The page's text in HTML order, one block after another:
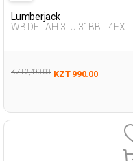
Lumberjack
WB DELIAH 3LU 31BBT 4FX
KZT 2,490.00 KZT 990.00